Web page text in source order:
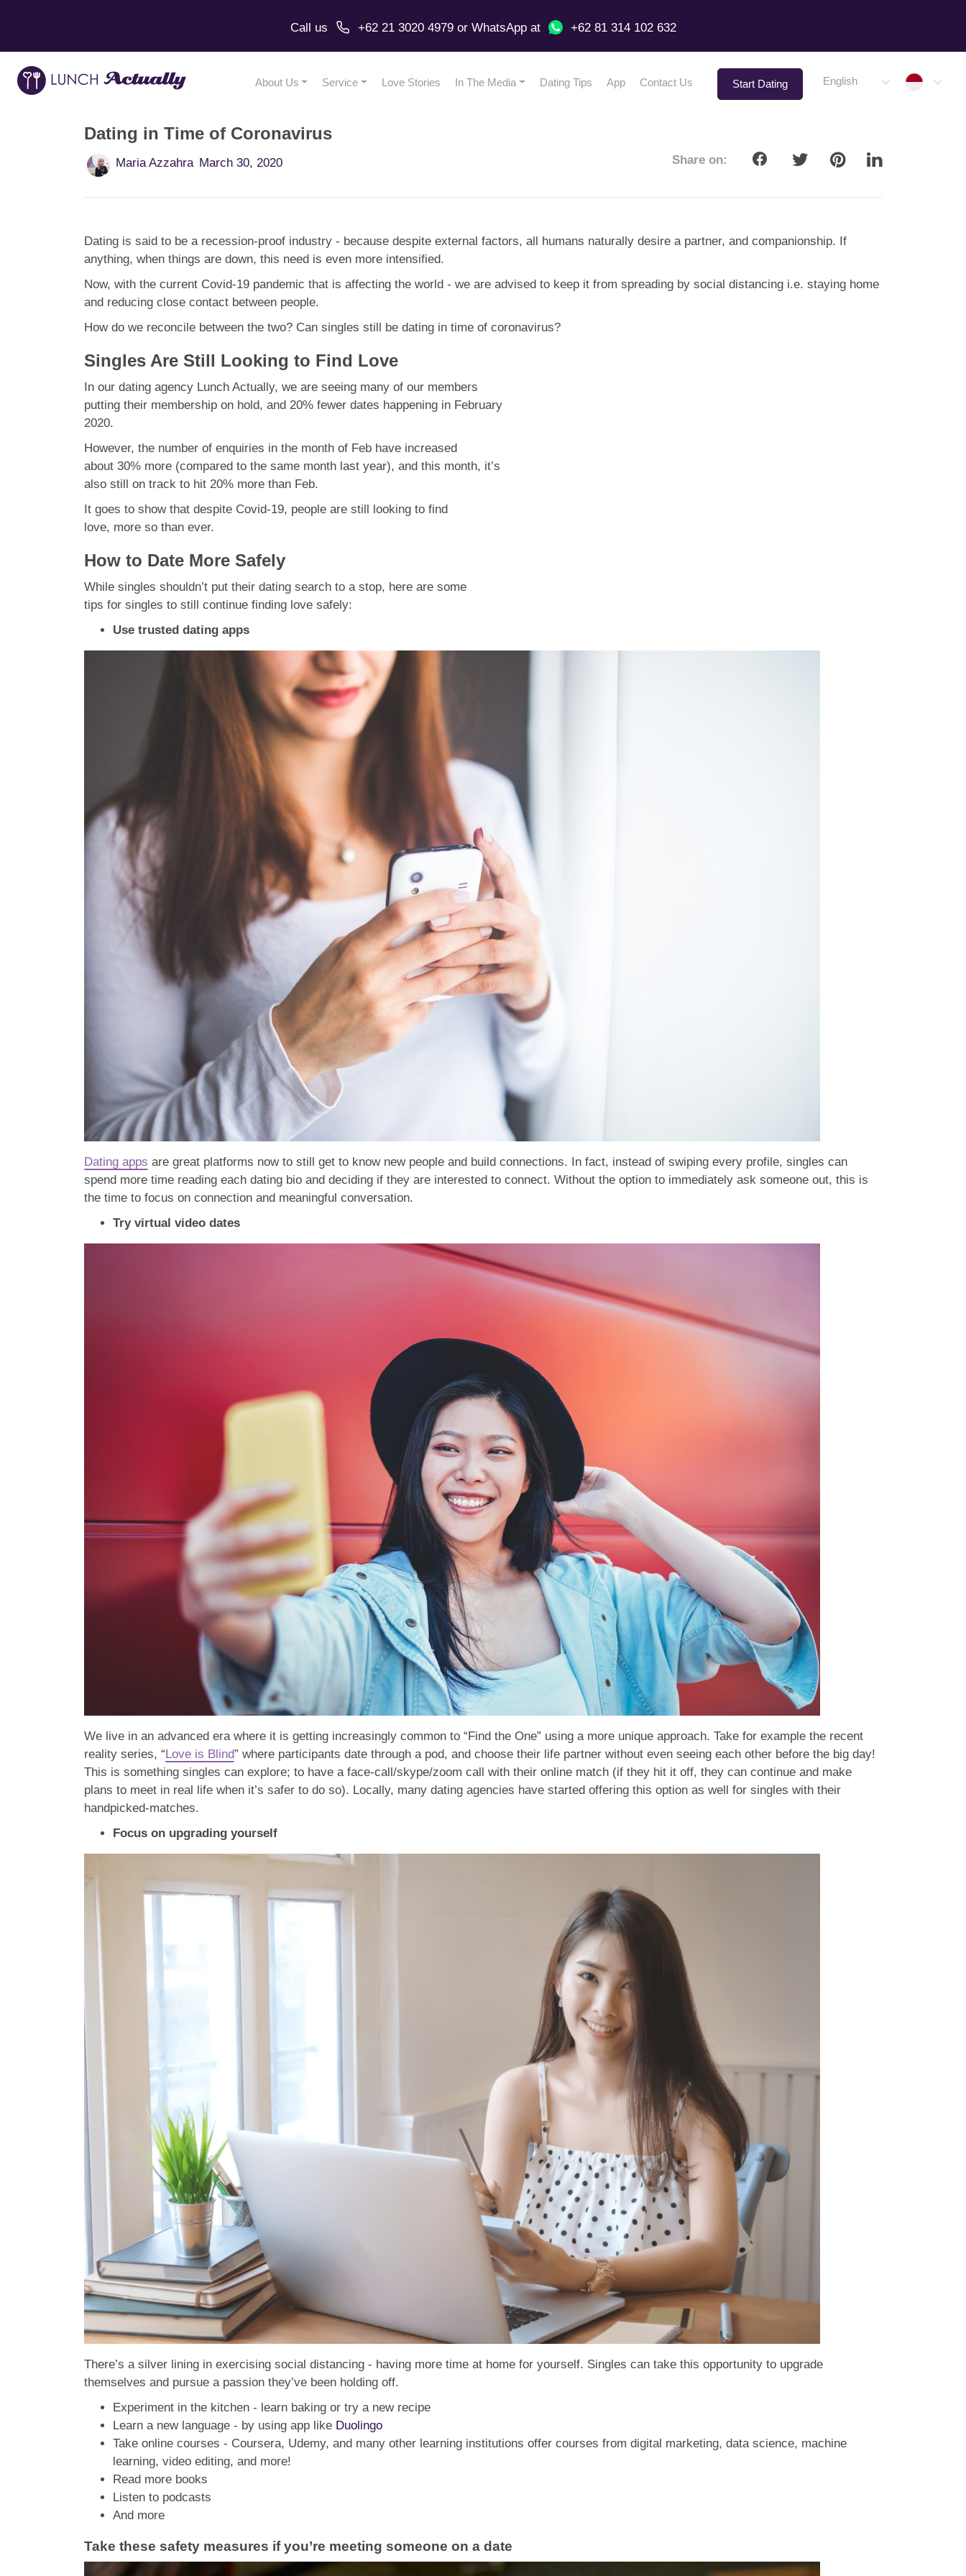
Call us +62 21 3020 4979 or WhatsAppat +62 81 314 102 632
About Us Service Love Stories In The Media Dating Tips App Contact Us Start Dating English
Dating in Time of Coronavirus
Maria Azzahra March 30, 2020 Share on:
Dating is said to be a recession-proof industry - because despite external factors, all humans naturally desire a partner, and companionship. If
anything, when things are down, this need is even more intensified.
Now, with the current Covid-19 pandemic that is affecting the world - we are advised to keep it from spreading by social distancing i.e. staying home
and reducing close contact between people.
How do we reconcile between the two? Can singles still be dating in time of coronavirus?
Singles Are Still Looking to Find Love
In our dating agency Lunch Actually, we are seeing many of our members
putting their membership on hold, and 20% fewer dates happening in February
2020.
However, the number of enquiries in the month of Feb have increased
about 30% more (compared to the same month last year), and this month, it’s
also still on track to hit 20% more than Feb.
It goes to show that despite Covid-19, people are still looking to find
love, more so than ever.
How to Date More Safely
While singles shouldn’t put their dating search to a stop, here are some
tips for singles to still continue finding love safely:
Use trusted dating apps
Dating apps are great platforms now to still get to know new people and build connections. In fact, instead of swiping every profile, singles can
spend more time reading each dating bio and deciding if they are interested to connect. Without the option to immediately ask someone out, this is
the time to focus on connection and meaningful conversation.
Try virtual video dates
We live in an advanced era where it is getting increasingly common to “Find the One” using a more unique approach. Take for example the recent
reality series, “Love is Blind” where participants date through a pod, and choose their life partner without even seeing each other before the big day!
This is something singles can explore; to have a face-call/skype/zoom call with their online match (if they hit it off, they can continue and make
plans to meet in real life when it’s safer to do so). Locally, many dating agencies have started offering this option as well for singles with their
handpicked-matches.
Focus on upgrading yourself
There’s a silver lining in exercising social distancing - having more time at home for yourself. Singles can take this opportunity to upgrade
themselves and pursue a passion they’ve been holding off.
Experiment in the kitchen - learn baking or try a new recipe
Learn a new language - by using app like Duolingo
Take online courses - Coursera, Udemy, and many other learning institutions offer courses from digital marketing, data science, machine
learning, video editing, and more!
Read more books
Listen to podcasts
And more
Take these safety measures if you’re meeting someone on a date